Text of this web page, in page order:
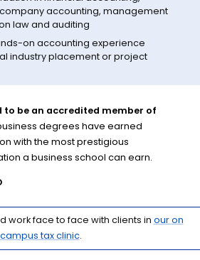
accounting, management
law and auditing
on accounting experience
industry placement or project
to be an accredited member of
degrees have earned
with the most prestigious
a business school can earn.
work face to face with clients in our on
campus tax clinic.